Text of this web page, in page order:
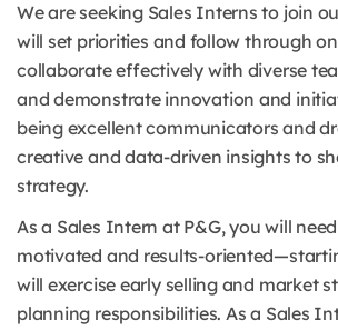
We are seeking Sales Interns to join
will set priorities and follow through
collaborate effectively with diverse
and demonstrate innovation and
being excellent communicators and
creative and data-driven insights to
strategy.
As a Sales Intern at P&G, you will
motivated and results-
will exercise early selling and market
planning responsibilities. As a Sales